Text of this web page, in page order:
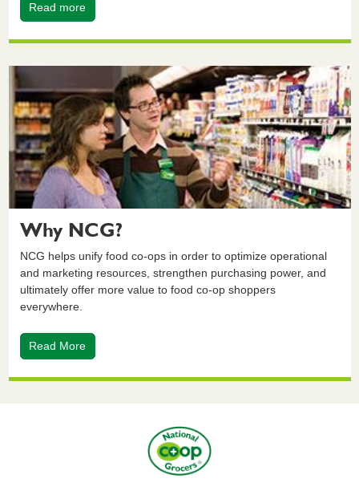
Read more
Why NCG?
NCG helps unify food co-ops in order to optimize operational
and marketing resources, strengthen purchasing power, and
ultimately offer more value to food co-op shoppers
everywhere.
Read More